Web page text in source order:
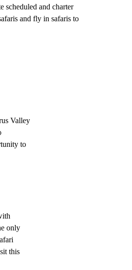
scheduled and charter
and fly in safaris to
Valley
to
only
this